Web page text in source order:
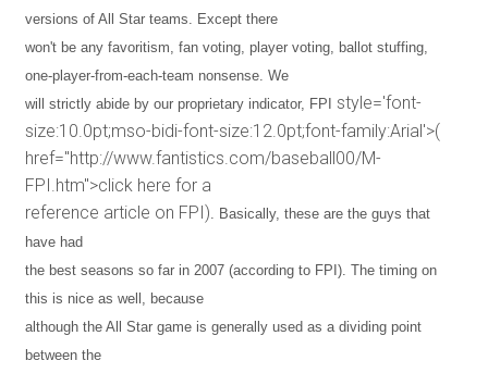
versions of All Star teams. Except there
won't be any favoritism, fan voting, player voting, ballot stuffing,
one-player-from-each-team nonsense. We
will strictly abide by our proprietary indicator, FPI style='font-
size:10.0pt;mso-bidi-font-size:12.0pt;font-family:Arial'>(
href="http://www.fantistics.com/baseball00/M-
FPI.htm">click here for a
reference article on FPI) . Basically, these are the guys that
have had
the best seasons so far in 2007 (according to FPI). The timing on
this is nice as well, because
although the All Star game is generally used as a dividing point
between the